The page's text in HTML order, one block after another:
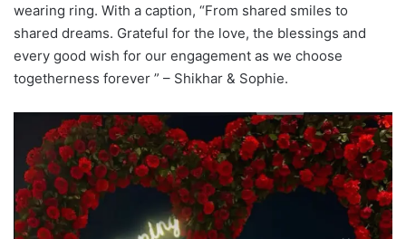
wearing ring. With a caption, “From shared smiles to
shared dreams. Grateful for the love, the blessings and
every good wish for our engagement as we choose
togetherness forever ” – Shikhar & Sophie.